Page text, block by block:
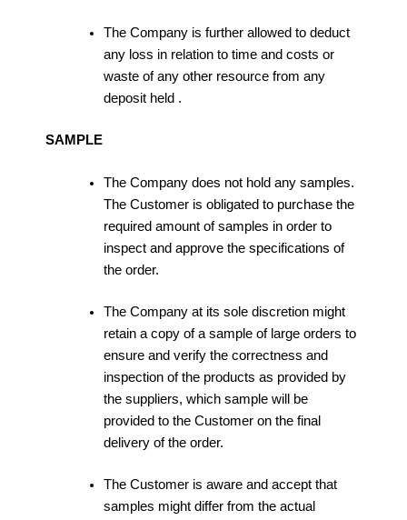
The Company is further allowed to deduct
any loss in relation to time and costs or
waste of any other resource from any
deposit held .
SAMPLE
The Company does not hold any samples.
The Customer is obligated to purchase the
required amount of samples in order to
inspect and approve the specifications of
the order.
The Company at its sole discretion might
retain a copy of a sample of large orders to
ensure and verify the correctness and
inspection of the products as provided by
the suppliers, which sample will be
provided to the Customer on the final
delivery of the order.
The Customer is aware and accept that
samples might differ from the actual